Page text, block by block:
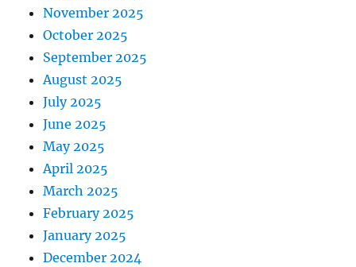
November 2025
October 2025
September 2025
August 2025
July 2025
June 2025
May 2025
April 2025
March 2025
February 2025
January 2025
December 2024